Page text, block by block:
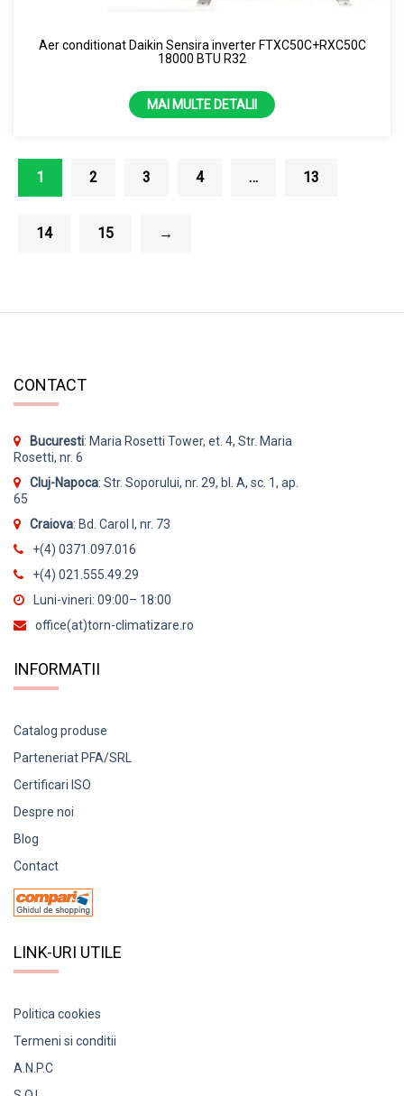
Aer conditionat Daikin Sensira inverter FTXC50C+RXC50C
18000 BTU R32
MAI MULTE DETALII
1 2 3 4 … 13
14 15 →
CONTACT
Bucuresti: Maria Rosetti Tower, et. 4, Str. Maria
Rosetti, nr. 6
Cluj-Napoca: Str. Soporului, nr. 29, bl. A, sc. 1, ap.
65
Craiova: Bd. Carol I, nr. 73
+(4) 0371.097.016
+(4) 021.555.49.29
Luni-vineri: 09:00– 18:00
office(at)torn-climatizare.ro
INFORMATII
Catalog produse
Parteneriat PFA/SRL
Certificari ISO
Despre noi
Blog
Contact
LINK-URI UTILE
Politica cookies
Termeni si conditii
A.N.P.C